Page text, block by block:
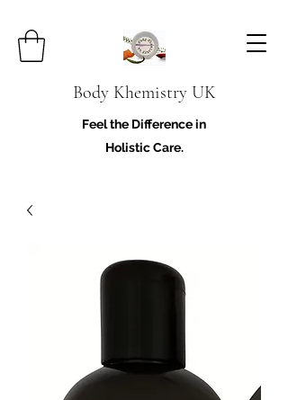
Body Khemistry UK
Feel the Difference in
Holistic Care.